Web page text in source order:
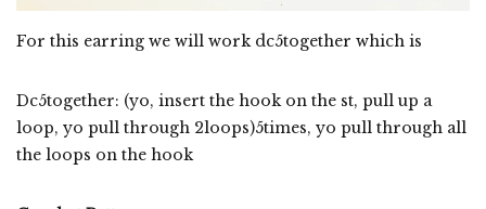
For this earring we will work dc5together which is
Dc5together: (yo, insert the hook on the st, pull up a
loop, yo pull through 2loops)5times, yo pull through all
the loops on the hook